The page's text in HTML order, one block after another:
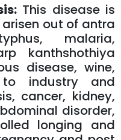
This disease is
out of antra
malaria,
kanthshothiya
disease, wine,
industry and
cancer, kidney,
disorder,
longing and